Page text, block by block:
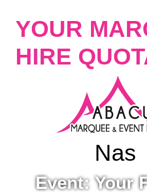
YOUR
HIRE
Nas
Event: Your